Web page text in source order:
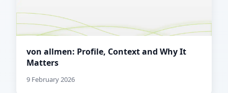
von allmen: Profile, Context and Why It
Matters
9 February 2026